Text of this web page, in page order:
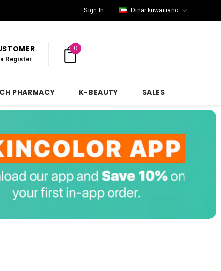
Sign In Dinar kuwaitiano
Register
0
PHARMACY K-BEAUTY SALES